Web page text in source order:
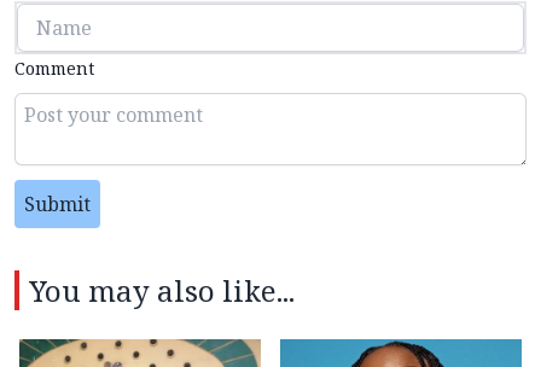
Comment
Submit
You may also like...